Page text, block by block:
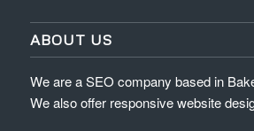
ABOUT US
We are a SEO company based in
We also offer responsive website